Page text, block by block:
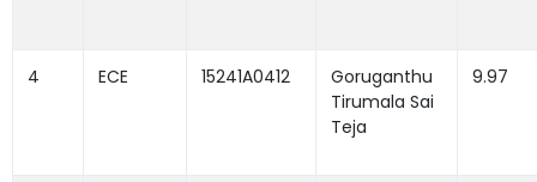
4 ECE 15241A0412
Goruganthu
Tirumala Sai
Teja
9.97